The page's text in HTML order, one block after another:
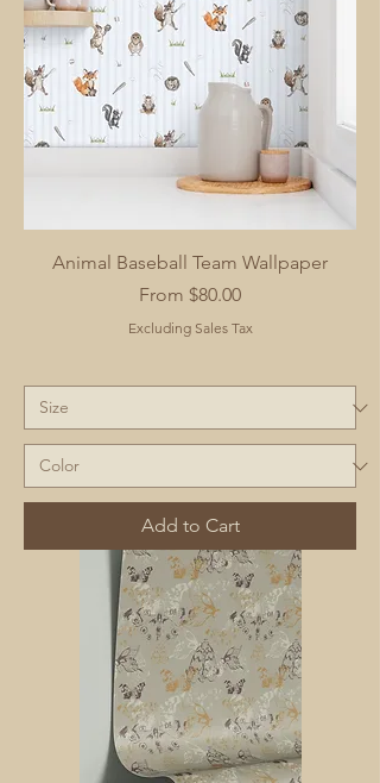
Animal Baseball Team Wallpaper
From $80.00
Sale Price
Excluding Sales Tax
Add to Cart